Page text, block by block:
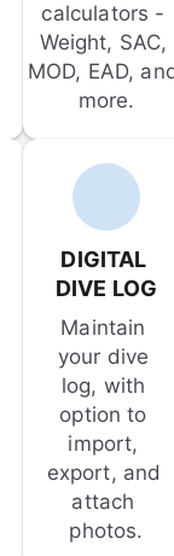
calculators -
Weight, SAC,
MOD, EAD,
more.
DIGITAL
DIVE LOG
Maintain
your dive
log, with
option to
import,
export, and
attach
photos.